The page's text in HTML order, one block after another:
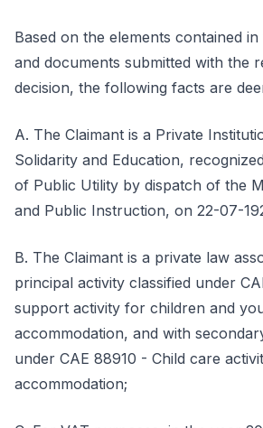
Based on the elements contained
and documents submitted with the
decision, the following facts are
A. The Claimant is a Private
Solidarity and Education,
of Public Utility by dispatch of the
and Public Instruction, on 22-07-
B. The Claimant is a private law
principal activity classified under
support activity for children and
accommodation, and with
under CAE 88910 - Child care
accommodation;